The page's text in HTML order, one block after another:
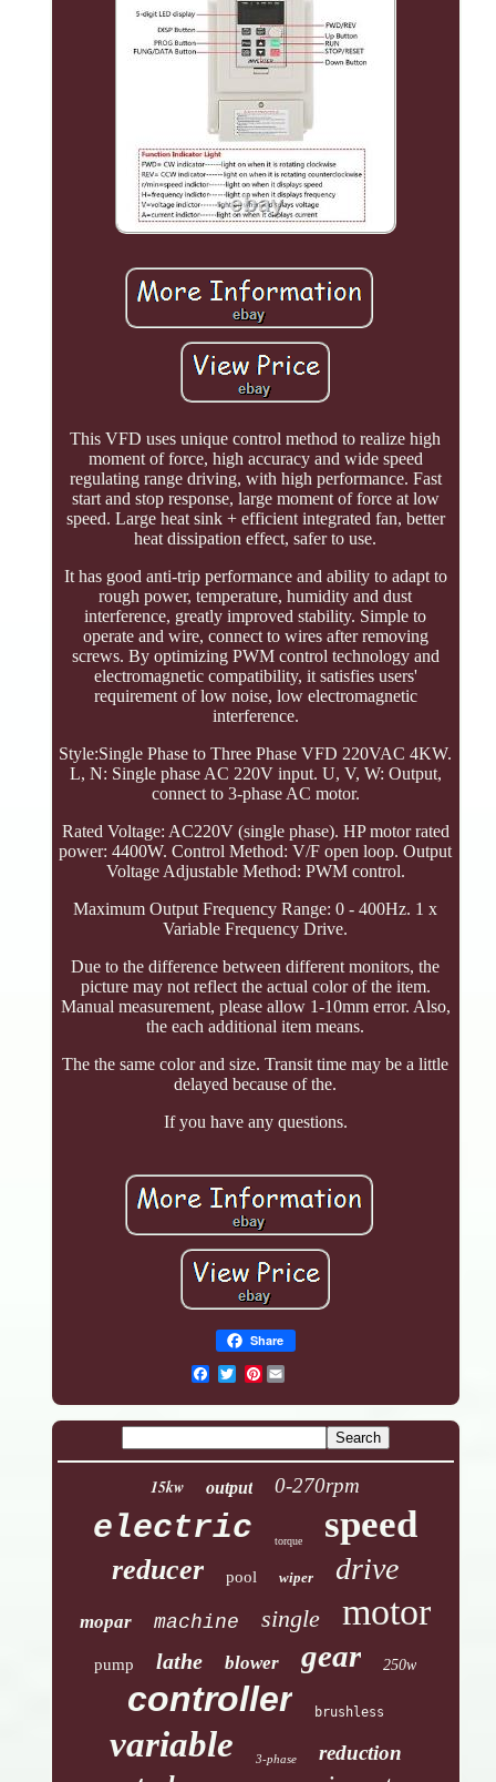
This VFD uses unique control method to realize high
moment of force, high accuracy and wide speed
regulating range driving, with high performance. Fast
start and stop response, large moment of force at low
speed. Large heat sink + efficient integrated fan, better
heat dissipation effect, safer to use.
It has good anti-trip performance and ability to adapt to
rough power, temperature, humidity and dust
interference, greatly improved stability. Simple to
operate and wire, connect to wires after removing
screws. By optimizing PWM control technology and
electromagnetic compatibility, it satisfies users'
requirement of low noise, low electromagnetic
interference.
Style:Single Phase to Three Phase VFD 220VAC 4KW.
L, N: Single phase AC 220V input. U, V, W: Output,
connect to 3-phase AC motor.
Rated Voltage: AC220V (single phase). HP motor rated
power: 4400W. Control Method: V/F open loop. Output
Voltage Adjustable Method: PWM control.
Maximum Output Frequency Range: 0 - 400Hz. 1 x
Variable Frequency Drive.
Due to the difference between different monitors, the
picture may not reflect the actual color of the item.
Manual measurement, please allow 1-10mm error. Also,
the each additional item means.
The the same color and size. Transit time may be a little
delayed because of the.
If you have any questions.
Share
Pinterest
15kw output 0-270rpm
electric torque speed
reducer pool wiper drive
mopar machine single motor
pump lathe blower gear 250w
controller brushless
variable 3-phase reduction